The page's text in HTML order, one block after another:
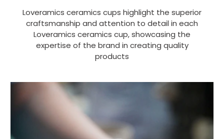
Loveramics ceramics cups highlight the superior
craftsmanship and attention to detail in each
Loveramics ceramics cup, showcasing the
expertise of the brand in creating quality
products